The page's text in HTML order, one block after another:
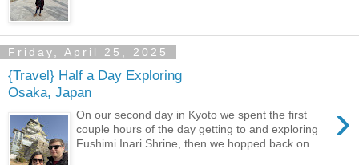
Friday, April 25, 2025
{Travel} Half a Day Exploring
Osaka, Japan
›
On our second day in Kyoto we spent the first
couple hours of the day getting to and exploring
Fushimi Inari Shrine, then we hopped back on...